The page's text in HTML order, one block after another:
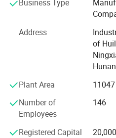
paper cups are well sold all
good reputation in paper &
insist to produce the green
various packing bags and PP,
widely used in food
developed into a modern
product offerings available in
OPP bags and related
up to 60, 000, 000 pieces
reached USD10, 000, 000 in
Business Type
Address
of
Plant Area
Number of
Employees
146
Registered Capital